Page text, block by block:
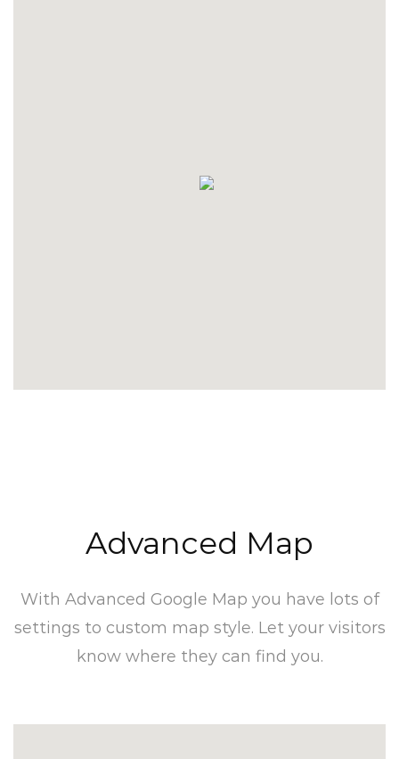
Advanced Map​
With Advanced Google Map you have lots of
settings to custom map style. Let your visitors
know where they can find you.​